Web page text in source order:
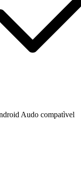
Audo compatìvel